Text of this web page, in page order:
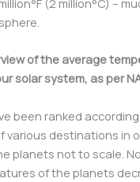
(2 million°C) –
of the average
solar system, as per
been ranked
various destinations in
planets not to scale.
of the planets